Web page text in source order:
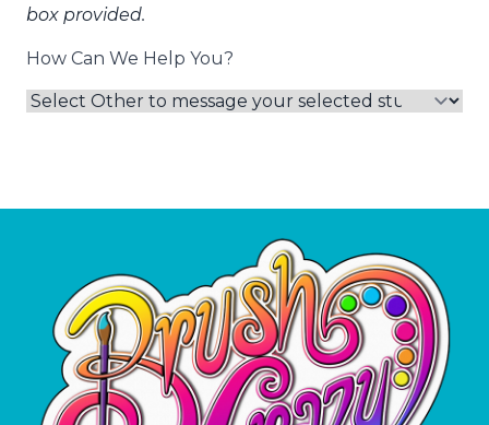
box provided.
How Can We Help You?